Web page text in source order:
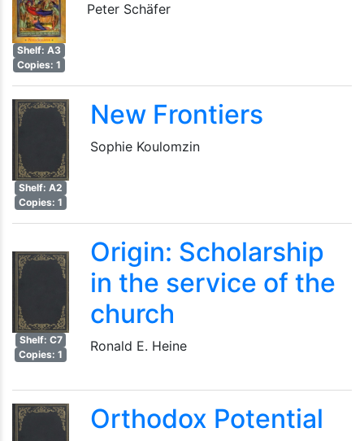
Shelf: A3
Copies: 1
Peter Schäfer
Shelf: A2
Copies: 1
New Frontiers
Sophie Koulomzin
Shelf: C7
Copies: 1
Origin: Scholarship
in the service of the
church
Ronald E. Heine
Orthodox Potential